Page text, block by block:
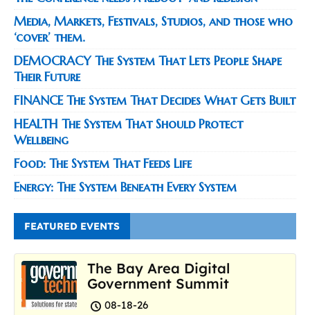
Media, Markets, Festivals, Studios, and those who
‘cover’ them.
DEMOCRACY The System That Lets People Shape
Their Future
FINANCE The System That Decides What Gets Built
HEALTH The System That Should Protect
Wellbeing
Food: The System That Feeds Life
Energy: The System Beneath Every System
FEATURED EVENTS
The Bay Area Digital
Government Summit
08-18-26